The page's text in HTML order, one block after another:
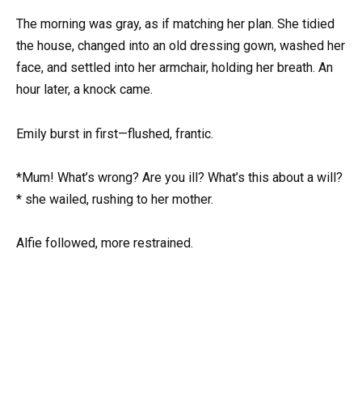
The morning was gray, as if matching her plan. She tidied
the house, changed into an old dressing gown, washed her
face, and settled into her armchair, holding her breath. An
hour later, a knock came.
Emily burst in first—flushed, frantic.
*Mum! What’s wrong? Are you ill? What’s this about a will?
* she wailed, rushing to her mother.
Alfie followed, more restrained.